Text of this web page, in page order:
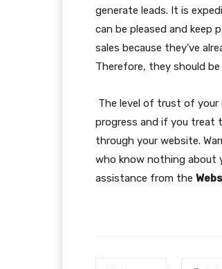
generate leads. It is
can be pleased and keep
sales because they’ve
Therefore, they should
The level of trust of your
progress and if you treat
through your website.
who know nothing about
assistance from the